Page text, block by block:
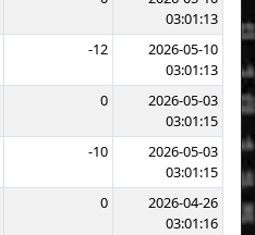
03:01:13
-12
2026-05-10
03:01:13
0
2026-05-03
03:01:15
-10
2026-05-03
03:01:15
0
2026-04-26
03:01:16